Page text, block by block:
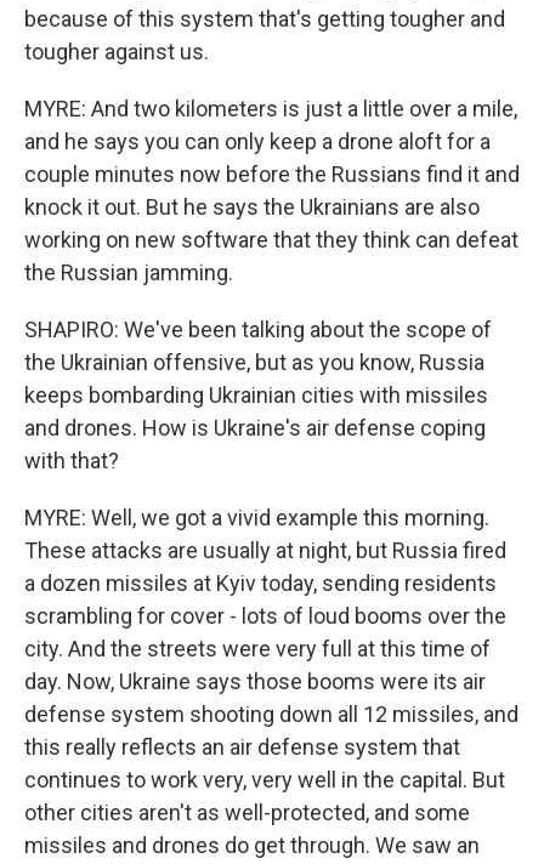
because of this system that's getting tougher and
tougher against us.
MYRE: And two kilometers is just a little over a mile,
and he says you can only keep a drone aloft for a
couple minutes now before the Russians find it and
knock it out. But he says the Ukrainians are also
working on new software that they think can defeat
the Russian jamming.
SHAPIRO: We've been talking about the scope of
the Ukrainian offensive, but as you know, Russia
keeps bombarding Ukrainian cities with missiles
and drones. How is Ukraine's air defense coping
with that?
MYRE: Well, we got a vivid example this morning.
These attacks are usually at night, but Russia fired
a dozen missiles at Kyiv today, sending residents
scrambling for cover - lots of loud booms over the
city. And the streets were very full at this time of
day. Now, Ukraine says those booms were its air
defense system shooting down all 12 missiles, and
this really reflects an air defense system that
continues to work very, very well in the capital. But
other cities aren't as well-protected, and some
missiles and drones do get through. We saw an